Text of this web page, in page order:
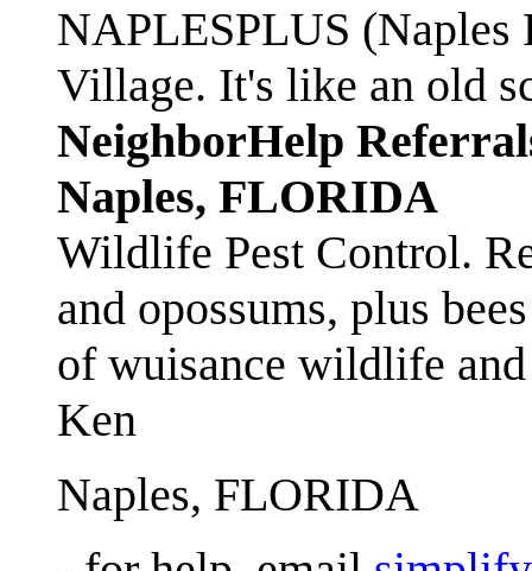
NAPLESPLUS
Village. It's like an old
NeighborHelp
Naples, FLORIDA
Wildlife Pest Control.
and opossums, plus
of wuisance wildlife
Ken
Naples, FLORIDA